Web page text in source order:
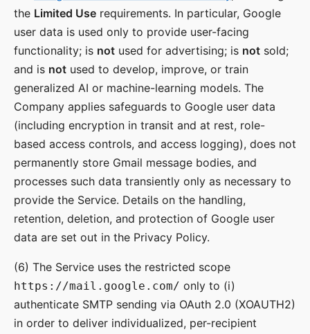
the Limited Use requirements. In particular, Google
user data is used only to provide user-facing
functionality; is not used for advertising; is not sold;
and is not used to develop, improve, or train
generalized AI or machine-learning models. The
Company applies safeguards to Google user data
(including encryption in transit and at rest, role-
based access controls, and access logging), does not
permanently store Gmail message bodies, and
processes such data transiently only as necessary to
provide the Service. Details on the handling,
retention, deletion, and protection of Google user
data are set out in the Privacy Policy.
(6) The Service uses the restricted scope
https://mail.google.com/ only to (i)
authenticate SMTP sending via OAuth 2.0 (XOAUTH2)
in order to deliver individualized, per-recipient